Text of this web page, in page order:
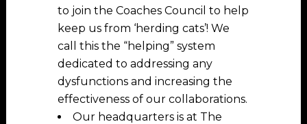
to join the Coaches Council to help
keep us from ‘herding cats’! We
call this the “helping” system
dedicated to addressing any
dysfunctions and increasing the
effectiveness of our collaborations.
Our headquarters is at The